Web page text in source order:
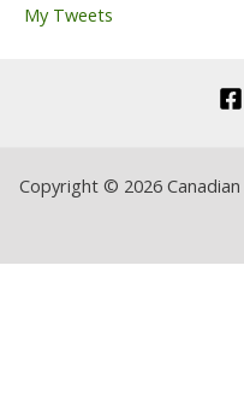
:
My Tweets
Copyright © 2026